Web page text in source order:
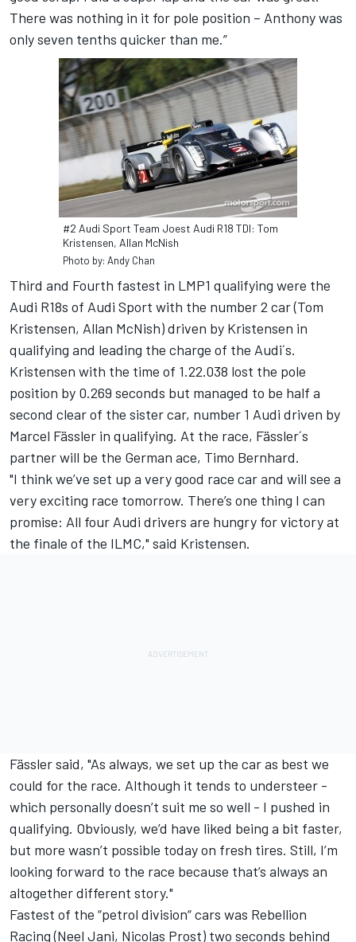
There was nothing in it for pole position – Anthony was
only seven tenths quicker than me.”
#2 Audi Sport Team Joest Audi R18 TDI: Tom
Kristensen, Allan McNish
Photo by: Andy Chan
Third and Fourth fastest in LMP1 qualifying were the
Audi R18s of Audi Sport with the number 2 car (Tom
Kristensen, Allan McNish) driven by Kristensen in
qualifying and leading the charge of the Audi´s.
Kristensen with the time of 1.22.038 lost the pole
position by 0.269 seconds but managed to be half a
second clear of the sister car, number 1 Audi driven by
Marcel Fässler in qualifying. At the race, Fässler´s
partner will be the German ace, Timo Bernhard.
"I think we’ve set up a very good race car and will see a
very exciting race tomorrow. There’s one thing I can
promise: All four Audi drivers are hungry for victory at
the finale of the ILMC," said Kristensen.
Fässler said, "As always, we set up the car as best we
could for the race. Although it tends to understeer -
which personally doesn’t suit me so well - I pushed in
qualifying. Obviously, we’d have liked being a bit faster,
but more wasn’t possible today on fresh tires. Still, I’m
looking forward to the race because that’s always an
altogether different story."
Fastest of the “petrol division“ cars was Rebellion
Racing (Neel Jani, Nicolas Prost) two seconds behind